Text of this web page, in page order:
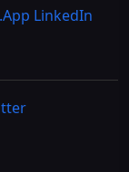
LinkedIn